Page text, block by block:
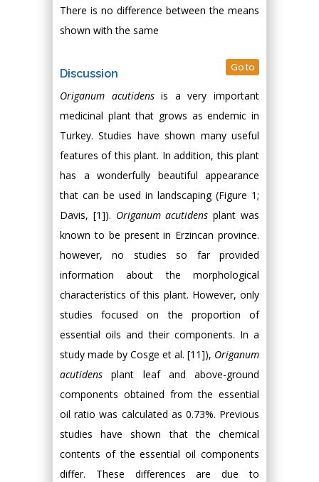
There is no difference between the means
shown with the same
Discussion Go to
Origanum acutidensis a very important
medicinal plant that grows as endemic in
Turkey. Studies have shown many useful
features of this plant. In addition, this plant
has a wonderfully beautiful appearance
that can be used in landscaping (Figure 1;
Davis, [1]). Origanum acutidens plant was
known to be present in Erzincan province.
however, no studies so far provided
information about the morphological
characteristics of this plant. However, only
studies focused on the proportion of
essential oils and their components. In a
study made by Cosge et al. [11]), Origanum
acutidens plant leaf and above-ground
components obtained from the essential
oil ratio was calculated as 0.73%. Previous
studies have shown that the chemical
contents of the essential oil components
differ. These differences are due to